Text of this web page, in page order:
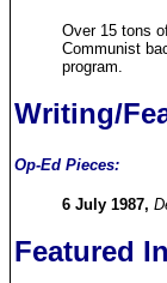
Over 15 tons
Communist
program.
Writing/
Op-Ed Pieces:
6 July 1987,
Featured